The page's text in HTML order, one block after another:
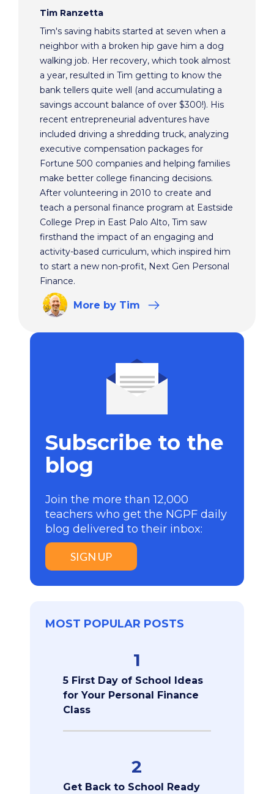
Tim Ranzetta
Tim's saving habits started at seven when a
neighbor with a broken hip gave him a dog
walking job. Her recovery, which took almost
a year, resulted in Tim getting to know the
bank tellers quite well (and accumulating a
savings account balance of over $300!). His
recent entrepreneurial adventures have
included driving a shredding truck, analyzing
executive compensation packages for
Fortune 500 companies and helping families
make better college financing decisions.
After volunteering in 2010 to create and
teach a personal finance program at Eastside
College Prep in East Palo Alto, Tim saw
firsthand the impact of an engaging and
activity-based curriculum, which inspired him
to start a new non-profit, Next Gen Personal
Finance.
More by Tim
Subscribe to the
blog
Join the more than 12,000
teachers who get the NGPF daily
blog delivered to their inbox:
SIGN UP
MOST POPULAR POSTS
1
5 First Day of School Ideas
for Your Personal Finance
Class
2
Get Back to School Ready